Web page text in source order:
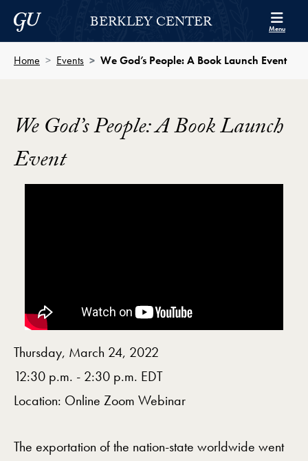
Skip to Berkley Center Navigation
Skip to content
Georgetown UniversityBERKLEY CENTER Menu
Home Events We God’s People: A Book Launch Event
We God’s People: A Book Launch
Event
Thursday, March 24, 2022
12:30 p.m. - 2:30 p.m. EDT
Location: Online Zoom Webinar
The exportation of the nation-state worldwide went